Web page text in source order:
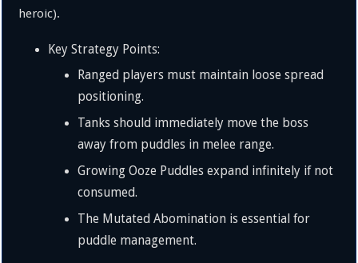
heroic).
Key Strategy Points:
Ranged players must maintain loose spread
positioning.
Tanks should immediately move the boss
away from puddles in melee range.
Growing Ooze Puddles expand infinitely if not
consumed.
The Mutated Abomination is essential for
puddle management.